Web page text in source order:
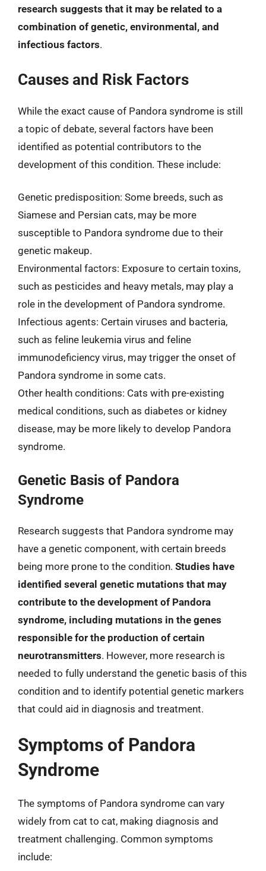
research suggests that it may be related to a
combination of genetic, environmental, and
infectious factors.
Causes and Risk Factors
While the exact cause of Pandora syndrome is still
a topic of debate, several factors have been
identified as potential contributors to the
development of this condition. These include:
Genetic predisposition: Some breeds, such as
Siamese and Persian cats, may be more
susceptible to Pandora syndrome due to their
genetic makeup.
Environmental factors: Exposure to certain toxins,
such as pesticides and heavy metals, may play a
role in the development of Pandora syndrome.
Infectious agents: Certain viruses and bacteria,
such as feline leukemia virus and feline
immunodeficiency virus, may trigger the onset of
Pandora syndrome in some cats.
Other health conditions: Cats with pre-existing
medical conditions, such as diabetes or kidney
disease, may be more likely to develop Pandora
syndrome.
Genetic Basis of Pandora
Syndrome
Research suggests that Pandora syndrome may
have a genetic component, with certain breeds
being more prone to the condition. Studies have
identified several genetic mutations that may
contribute to the development of Pandora
syndrome, including mutations in the genes
responsible for the production of certain
neurotransmitters. However, more research is
needed to fully understand the genetic basis of this
condition and to identify potential genetic markers
that could aid in diagnosis and treatment.
Symptoms of Pandora
Syndrome
The symptoms of Pandora syndrome can vary
widely from cat to cat, making diagnosis and
treatment challenging. Common symptoms
include: